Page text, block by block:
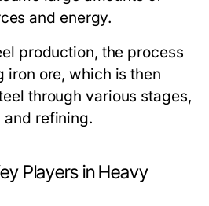
and energy.
production, the process
iron ore, which is then
through various stages,
refining.
Players in Heavy